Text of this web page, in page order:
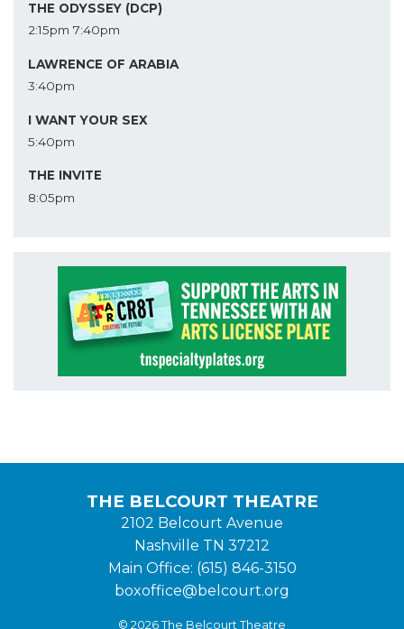
THE ODYSSEY (DCP)
2:15pm 7:40pm
LAWRENCE OF ARABIA
3:40pm
I WANT YOUR SEX
5:40pm
THE INVITE
8:05pm
THE BELCOURT THEATRE
2102 Belcourt Avenue
Nashville TN 37212
Main Office: (615) 846-3150
boxoffice@belcourt.org
© 2026 The Belcourt Theatre